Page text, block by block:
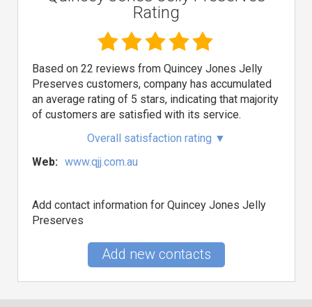
Rating
Based on 22 reviews from Quincey Jones Jelly
Preserves customers, company has accumulated
an average rating of 5 stars, indicating that majority
of customers are satisfied with its service.
Overall satisfaction rating ▼
Web: www.qjj.com.au
Add contact information for Quincey Jones Jelly
Preserves
Add new contacts